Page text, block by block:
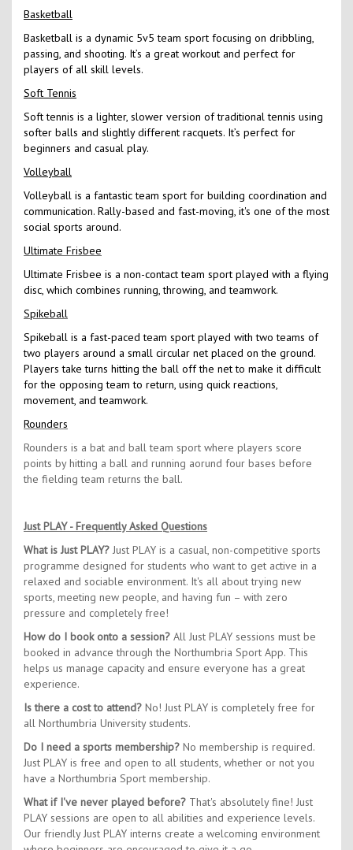
Basketball
Basketball is a dynamic 5v5 team sport focusing on dribbling,
passing, and shooting. It’s a great workout and perfect for
players of all skill levels.
Soft Tennis
Soft tennis is a lighter, slower version of traditional tennis using
softer balls and slightly different racquets. It’s perfect for
beginners and casual play.
Volleyball
Volleyball is a fantastic team sport for building coordination and
communication. Rally-based and fast-moving, it's one of the most
social sports around.
Ultimate Frisbee
Ultimate Frisbee is a non-contact team sport played with a flying
disc, which combines running, throwing, and teamwork.
Spikeball
Spikeball is a fast-paced team sport played with two teams of
two players around a small circular net placed on the ground.
Players take turns hitting the ball off the net to make it difficult
for the opposing team to return, using quick reactions,
movement, and teamwork.
Rounders
Rounders is a bat and ball team sport where players score
points by hitting a ball and running aorund four bases before
the fielding team returns the ball.
Just PLAY - Frequently Asked Questions
What is Just PLAY? Just PLAY is a casual, non-competitive sports
programme designed for students who want to get active in a
relaxed and sociable environment. It's all about trying new
sports, meeting new people, and having fun – with zero
pressure and completely free!
How do I book onto a session? All Just PLAY sessions must be
booked in advance through the Northumbria Sport App. This
helps us manage capacity and ensure everyone has a great
experience.
Is there a cost to attend? No! Just PLAY is completely free for
all Northumbria University students.
Do I need a sports membership? No membership is required.
Just PLAY is free and open to all students, whether or not you
have a Northumbria Sport membership.
What if I've never played before? That's absolutely fine! Just
PLAY sessions are open to all abilities and experience levels.
Our friendly Just PLAY interns create a welcoming environment